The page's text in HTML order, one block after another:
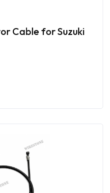
Cable for Suzuki